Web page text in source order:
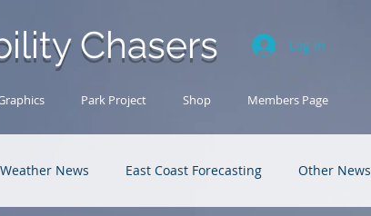
Chasers
Log In
Park Project Shop Members Page
Weather News East Coast Forecasting Other News